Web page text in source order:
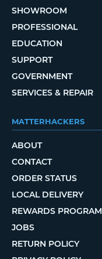
SHOWROOM
PROFESSIONAL
EDUCATION
SUPPORT
GOVERNMENT
SERVICES & REPAIR
MATTERHACKERS
ABOUT
CONTACT
ORDER STATUS
LOCAL DELIVERY
REWARDS PROGRAM
JOBS
RETURN POLICY